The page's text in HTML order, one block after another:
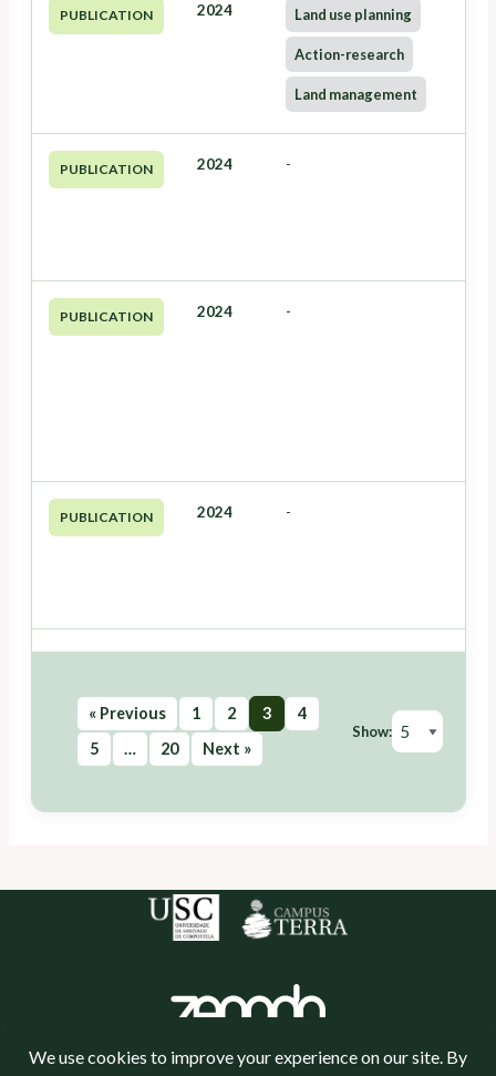
PUBLICATION 2024 Land use planning
Action-research
Land management
PUBLICATION 2024 -
PUBLICATION 2024 -
PUBLICATION 2024 -
« Previous 1 2 3
4
5
… 20 Next »
Show: